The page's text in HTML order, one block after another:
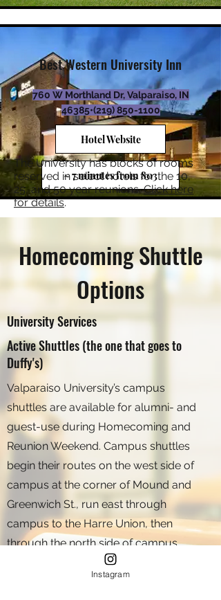
Best Western University Inn
760 W Morthland Dr, Valparaiso, IN
46385•(219) 850-1100
Hotel Website
~ 7 minutes from 803
The University has blocks of rooms
reserved in select hotels for the 10,
25, and 50 year reunions.Click here
for details.
Homecoming Shuttle
Options
University Services
Active Shuttles (the one that goes to
Duffy's)
Valparaiso University’s campus
shuttles are available for alumni- and
guest-use during Homecoming and
Reunion Weekend. Campus shuttles
begin their routes on the west side of
campus at the corner of Mound and
Greenwich St., run east through
campus to the Harre Union, then
through the north side of campus
before continuing east toward Sturdy
Rd. A map depicting the shuttle route
Instagram